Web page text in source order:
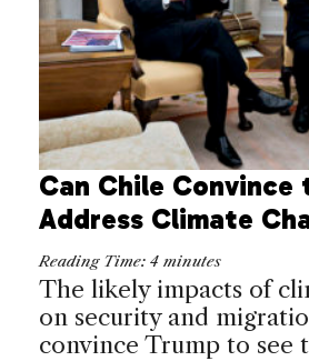
Can Chile Convince
Address Climate
Reading Time: 4 minutes
The likely impacts of
on security and
convince Trump to see